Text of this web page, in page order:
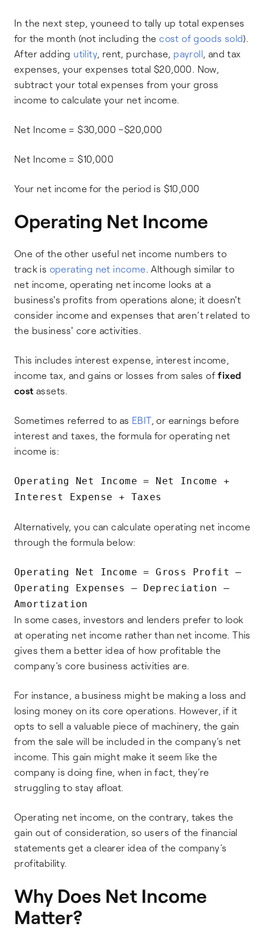
In the next step, youneed to tally up total expenses
for the month (not including thecost of goods sold).
After adding utility, rent, purchase, payroll, and tax
expenses, your expenses total $20,000. Now,
subtract your total expenses from your gross
income to calculate your net income.
Net Income = $30,000 –$20,000
Net Income = $10,000
Your net income for the period is $10,000
Operating Net Income
One of the other useful net income numbers to
track is operating net income. Although similar to
net income, operating net income looks at a
business's profits from operations alone; it doesn't
consider income and expenses that aren’t related to
the business' core activities.
This includes interest expense, interest income,
income tax, and gains or losses from sales offixed
cost assets.
Sometimes referred to as EBIT, or earnings before
interest and taxes, the formula for operating net
income is:
Operating Net Income = Net Income +
Interest Expense + Taxes
Alternatively, you can calculate operating net income
through the formula below:
Operating Net Income = Gross Profit –
Operating Expenses – Depreciation –
Amortization
In some cases, investors and lenders prefer to look
at operating net income rather than net income. This
gives them a better idea of how profitable the
company’s core business activities are.
For instance, a business might be making a loss and
losing money on its core operations. However, if it
opts to sell a valuable piece of machinery, the gain
from the sale will be included in the company’s net
income. This gain might make it seem like the
company is doing fine, when in fact, they’re
struggling to stay afloat.
Operating net income, on the contrary, takes the
gain out of consideration, so users of the financial
statements get a clearer idea of the company’s
profitability.
Why Does Net Income
Matter?